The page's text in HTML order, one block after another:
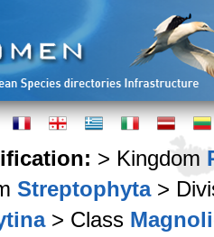
> Kingdom
Streptophyta>
> Class